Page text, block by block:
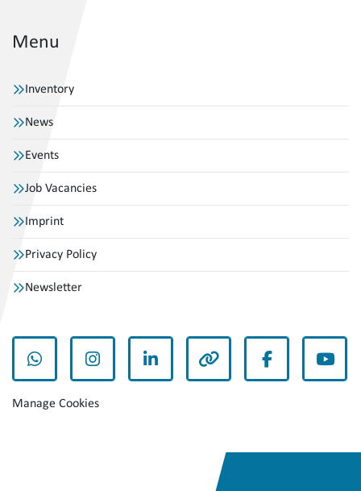
Menu
Inventory
News
Events
Job Vacancies
Imprint
Privacy Policy
Newsletter
whatsappinstagramlinkedin other facebook
Manage Cookies